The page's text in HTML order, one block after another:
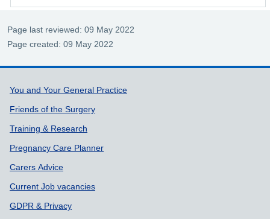
Page last reviewed: 09 May 2022
Page created: 09 May 2022
Support links
You and Your General Practice
Friends of the Surgery
Training & Research
Pregnancy Care Planner
Carers Advice
Current Job vacancies
GDPR & Privacy